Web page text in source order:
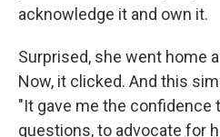
acknowledge it and own it.
Surprised, she went home
Now, it clicked. And this
"It gave me the confidence
questions, to advocate for